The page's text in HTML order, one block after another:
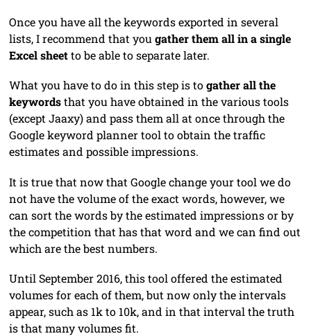
Once you have all the keywords exported in several
lists, I recommend that you gather them all in a single
Excel sheetto be able to separate later.
What you have to do in this step is togather all the
keywordsthat you have obtained in the various tools
(except Jaaxy) and pass them all at once through the
Google keyword planner tool to obtain the traffic
estimates and possible impressions.
It is true that now that Google change your tool we do
not have the volume of the exact words, however, we
can sort the words by the estimated impressions or by
the competition that has that word and we can find out
which are the best numbers.
Until September 2016, this tool offered the estimated
volumes for each of them, but now only the intervals
appear, such as 1k to 10k, and in that interval the truth
is that many volumes fit.